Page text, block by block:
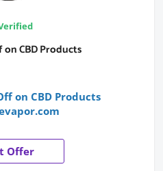
CBD Products
on CBD Products
Offer